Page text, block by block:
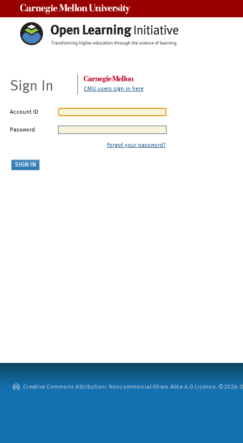
Sign In CMU users sign in here
Account ID
Password
Forgot your password?
Creative Commons Attribution: Noncommercial-Share Alike 4.0 License. ©2026